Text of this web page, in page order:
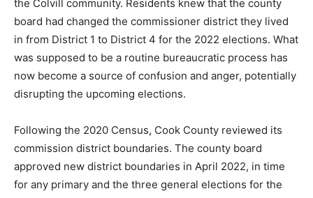
board had changed the commis­sioner district they lived
in from District 1 to District 4 for the 2022 elections.
What was supposed to be a routine bureaucratic
process has now be­come a source of con­fusion and
anger, po­tentially disrupting the upcoming elections.
commis­sion district boundar­ies. The county board
approved new district boundaries in April 2022, in time
for any primary and the three general elections for the
next decade.